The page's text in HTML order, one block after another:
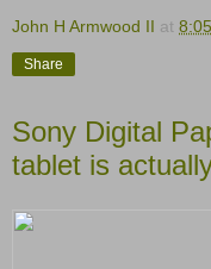
John H Armwood II at
Share
Sony Digital
tablet is